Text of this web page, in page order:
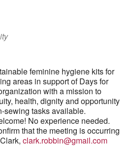
feminine hygiene kits for
areas in support of Days for
with a mission to
health, dignity and opportunity
sewing tasks available.
No experience needed.
that the meeting is occurring
clark.robbin@gmail.com